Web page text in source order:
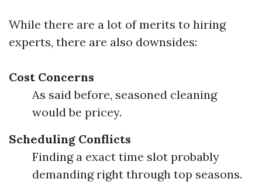
While there are a lot of merits to hiring
experts, there are also downsides:
Cost Concerns
As said before, seasoned cleaning
would be pricey.
Scheduling Conflicts
Finding a exact time slot probably
demanding right through top seasons.